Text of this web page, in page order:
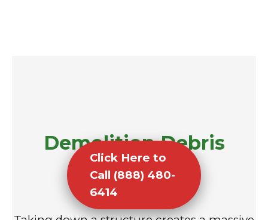
Demolition Debris
Removal
Click Here to
Call (888) 480-
6414